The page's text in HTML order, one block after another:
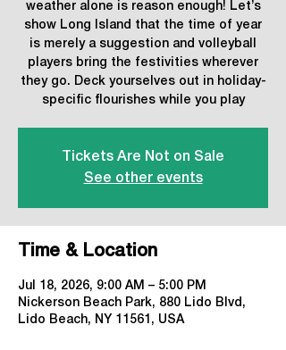
weather alone is reason enough! Let’s
show Long Island that the time of year
is merely a suggestion and volleyball
players bring the festivities wherever
they go. Deck yourselves out in holiday-
specific flourishes while you play
Tickets Are Not on Sale
See other events
Time & Location
Jul 18, 2026, 9:00 AM – 5:00 PM
Nickerson Beach Park, 880 Lido Blvd,
Lido Beach, NY 11561, USA